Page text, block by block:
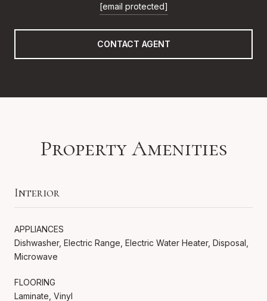
[email protected]
CONTACT AGENT
Property Amenities
Interior
APPLIANCES
Dishwasher, Electric Range, Electric Water Heater, Disposal,
Microwave
FLOORING
Laminate, Vinyl